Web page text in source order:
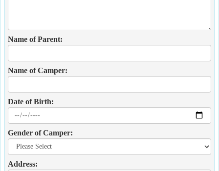
Name of Parent:
Name of Camper:
Date of Birth:
Gender of Camper:
Address: